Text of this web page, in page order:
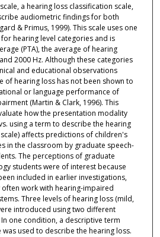
a hearing loss classification scale,
audiometric findings for both
& Primus, 1999). This scale uses one
hearing level categories and is
(PTA), the average of hearing
2000 Hz. Although these categories
and educational observations
of hearing loss has not been shown to
or language performance of
(Martin & Clark, 1996). This
how the presentation modality
using a term to describe the hearing
affects predictions of children's
in the classroom by graduate speech-
The perceptions of graduate
students were of interest because
included in earlier investigations,
work with hearing-impaired
Three levels of hearing loss (mild,
introduced using two different
one condition, a descriptive term
used to describe the hearing loss.